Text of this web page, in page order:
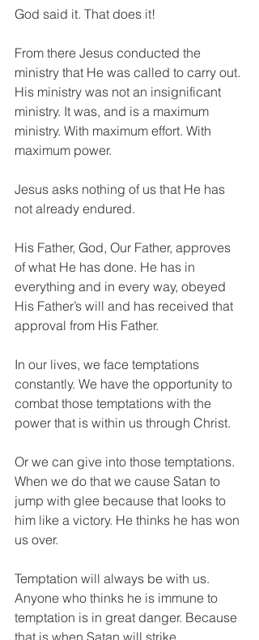
God said it. That does it!
From there Jesus conducted the
ministry that He was called to carry out.
His ministry was not an insignificant
ministry. It was, and is a maximum
ministry. With maximum effort. With
maximum power.
Jesus asks nothing of us that He has
not already endured.
His Father, God, Our Father, approves
of what He has done. He has in
everything and in every way, obeyed
His Father’s will and has received that
approval from His Father.
In our lives, we face temptations
constantly. We have the opportunity to
combat those temptations with the
power that is within us through Christ.
Or we can give into those temptations.
When we do that we cause Satan to
jump with glee because that looks to
him like a victory. He thinks he has won
us over.
Temptation will always be with us.
Anyone who thinks he is immune to
temptation is in great danger. Because
that is when Satan will strike.